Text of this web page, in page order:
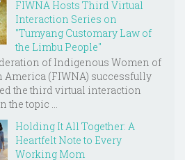
FIWNA Hosts Third Virtual
Interaction Series on
"Tumyang Customary Law of
the Limbu People"
of Indigenous Women of
America (FIWNA) successfully
the third virtual interaction
the topic ...
Holding It All Together: A
Heartfelt Note to Every
Working Mom